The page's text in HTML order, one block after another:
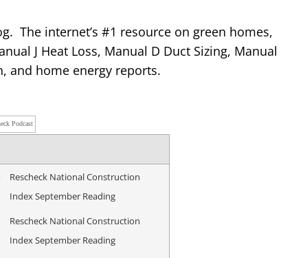
The internet’s #1 resource on green homes,
J Heat Loss, Manual D Duct Sizing, Manual
and home energy reports.
Podcast
Rescheck National Construction
Index September Reading
Rescheck National Construction
Index September Reading